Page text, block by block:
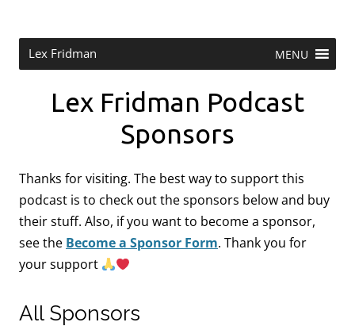
Lex Fridman MENU
Lex Fridman Podcast
Sponsors
Thanks for visiting. The best way to support this
podcast is to check out the sponsors below and buy
their stuff. Also, if you want to become a sponsor,
see the Become a Sponsor Form. Thank you for
your support
All Sponsors